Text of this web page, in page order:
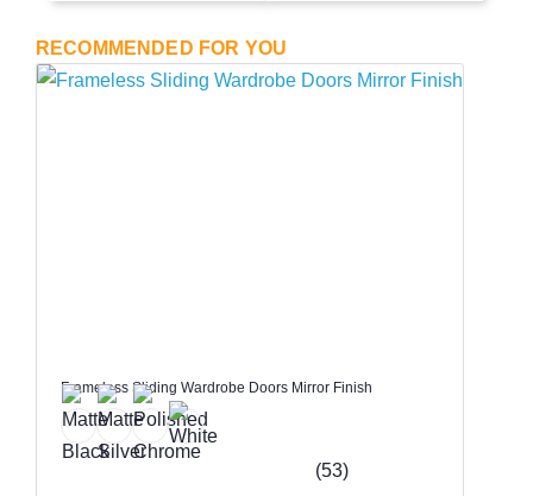
RECOMMENDED FOR YOU
Frameless Sliding Wardrobe Doors Mirror Finish
(53)